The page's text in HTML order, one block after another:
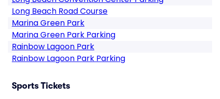
Long Beach Road Course
Marina Green Park
Marina Green Park Parking
Rainbow Lagoon Park
Rainbow Lagoon Park Parking
Sports Tickets